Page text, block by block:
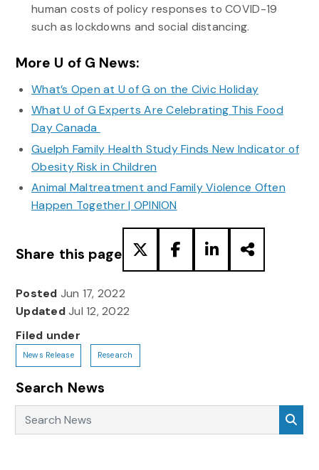
human costs of policy responses to COVID-19
such as lockdowns and social distancing.
More U of G News:
What’s Open at U of G on the Civic Holiday
What U of G Experts Are Celebrating This Food
Day Canada
Guelph Family Health Study Finds New Indicator of
Obesity Risk in Children
Animal Maltreatment and Family Violence Often
Happen Together | OPINION
Share this page
Posted Jun 17, 2022
UpdatedJul 12, 2022
Filed under
News Release Research
Search News
Search News